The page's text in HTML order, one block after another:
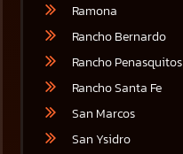
Ramona
Rancho Bernardo
Rancho Penasquitos
Rancho Santa Fe
San Marcos
San Ysidro